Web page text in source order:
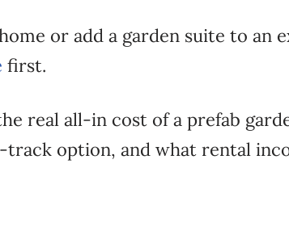
or add a garden suite to an
first.
real all-in cost of a prefab
option, and what rental